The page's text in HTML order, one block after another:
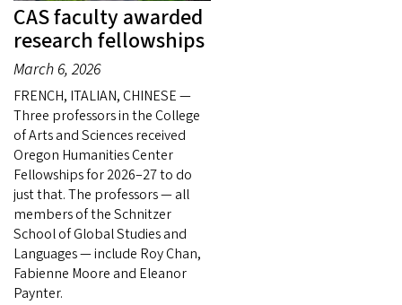
CAS faculty awarded
research fellowships
March 6, 2026
FRENCH, ITALIAN, CHINESE —
Three professors in the College
of Arts and Sciences received
Oregon Humanities Center
Fellowships for 2026–27 to do
just that. The professors — all
members of the Schnitzer
School of Global Studies and
Languages — include Roy Chan,
Fabienne Moore and Eleanor
Paynter.